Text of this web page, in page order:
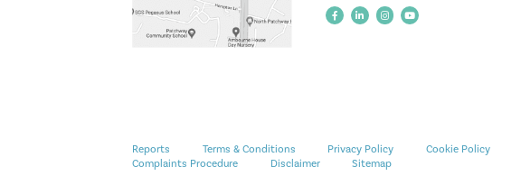
Reports Terms & Conditions Privacy Policy Cookie Policy
Complaints Procedure
Disclaimer Sitemap